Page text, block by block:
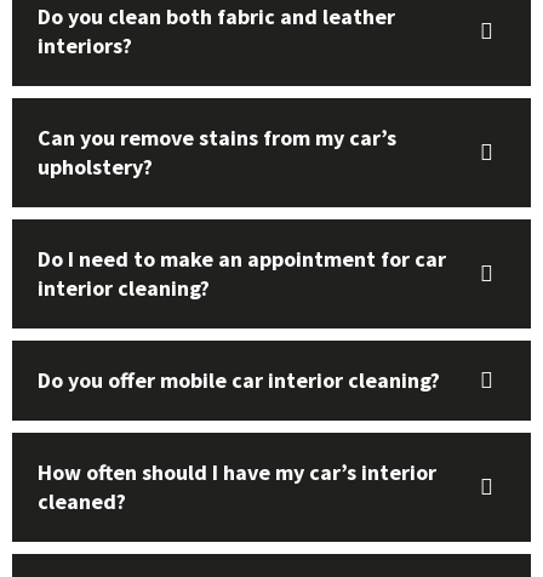
Do you clean both fabric and leather
interiors?
Can you remove stains from my car’s
upholstery?
Do I need to make an appointment for car
interior cleaning?
Do you offer mobile car interior cleaning?
How often should I have my car’s interior
cleaned?